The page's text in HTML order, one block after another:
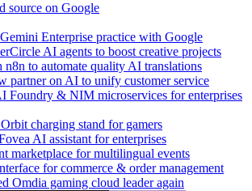
source on Google
Enterprise practice with Google
AI agents to boost creative projects
n8n to automate quality AI translations
partner on AI to unify customer service
Foundry & NIM microservices for enterprises
charging stand for gamers
AI assistant for enterprises
marketplace for multilingual events
for commerce & order management
Omdia gaming cloud leader again